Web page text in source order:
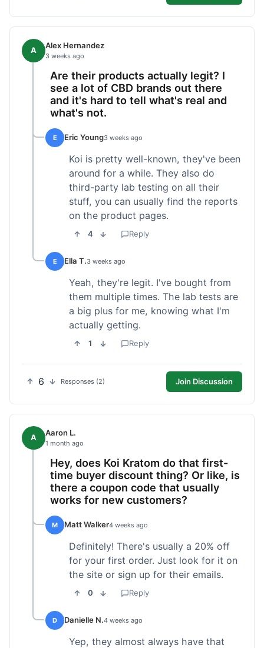
A Alex Hernandez
3 weeks ago
Are their products actually legit? I
see a lot of CBD brands out there
and it's hard to tell what's real and
what's not.
E Eric Young3 weeks ago
Koi is pretty well-known, they've been
around for a while. They also do
third-party lab testing on all their
stuff, you can usually find the reports
on the product pages.
4 Reply
E Ella T.3 weeks ago
Yeah, they're legit. I've bought from
them multiple times. The lab tests are
a big plus for me, knowing what I'm
actually getting.
1 Reply
6 Responses (2) Join Discussion
A Aaron L.
1 month ago
Hey, does Koi Kratom do that first-
time buyer discount thing? Or like, is
there a coupon code that usually
works for new customers?
M Matt Walker4 weeks ago
Definitely! There's usually a 20% off
for your first order. Just look for it on
the site or sign up for their emails.
0 Reply
D Danielle N.4 weeks ago
Yep, they almost always have that